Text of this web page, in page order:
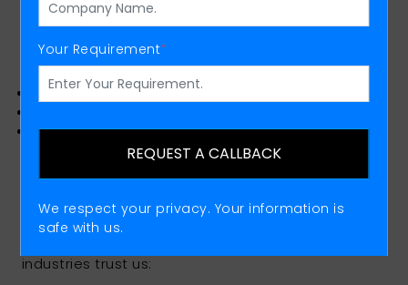
utilized in construction, fabrication, and
engineering applications as trusted Steel Rods
Manufacturers.
High strength and precision
Consistent quality standards
Why Choose Tosha Engineering
Selecting a fasteners supplier is more about
industries trust us:
Your Requirement*
REQUEST A CALLBACK
We respect your privacy. Your information is
safe with us.